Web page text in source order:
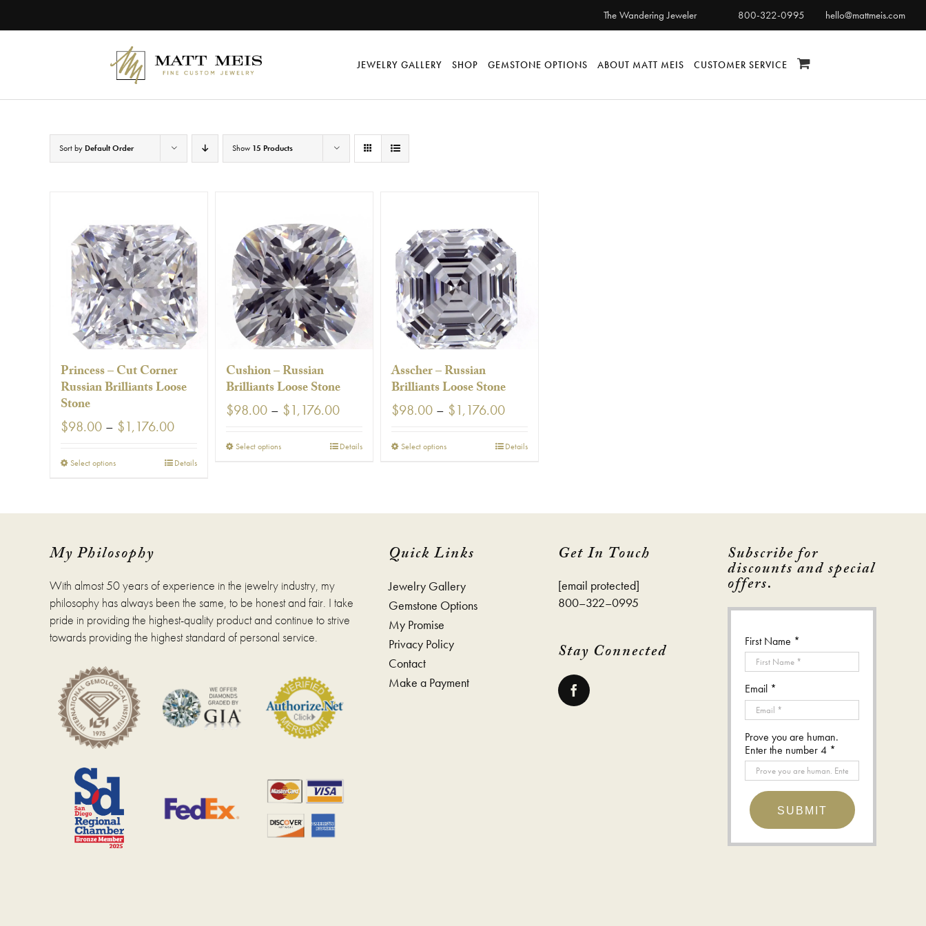
content
The Wandering Jeweler 800-322-0995 hello@mattmeis.com
JEWELRY GALLERY SHOP GEMSTONE OPTIONS ABOUT MATT MEIS CUSTOMER SERVICE
Sort by Default Order Show 15 Products
Princess – Cut Corner
Russian Brilliants Loose
Stone
$98.00 – $1,176.00Price
through
Select optionsThis
options
may
chosen
on
the
product
page
Details
Cushion – Russian
Brilliants Loose Stone
$98.00 – $1,176.00Price
through
Select optionsThis
The
on
the
product
page
Details
Asscher – Russian
Brilliants Loose Stone
$98.00 – $1,176.00Price
through
Select optionsThis
The
may
be
on
the
product
Details
My Philosophy
With almost 50 years of experience in the jewelry industry, my
philosophy has always been the same, to be honest and fair. I take
pride in providing the highest-quality product and continue to strive
towards providing the highest standard of personal service.
Quick Links
Jewelry Gallery
Gemstone Options
My Promise
Privacy Policy
Contact
Make a Payment
Get In Touch
[email protected]
800–322–0995
Stay Connected
Subscribe for
discounts and special
offers.
First Name *
Email *
Prove you are human.
Enter the number 4 *
SUBMIT